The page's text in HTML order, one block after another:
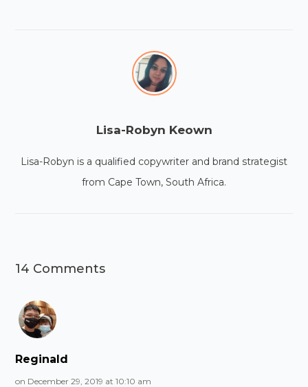
Lisa-Robyn Keown
Lisa-Robyn is a qualified copywriter and brand strategist
from Cape Town, South Africa.
14 Comments
Reginald
on December 29, 2019 at 10:10 am